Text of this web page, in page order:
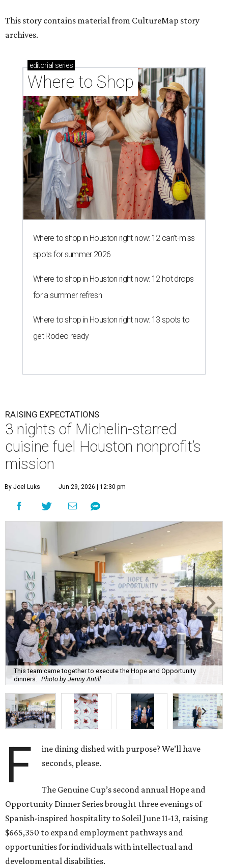
This story contains material from CultureMap story
archives.
editorial series
Where to Shop
Where to shop in Houston right now: 12 can't-miss
spots for summer 2026
Where to shop in Houston right now: 12 hot drops
for a summer refresh
Where to shop in Houston right now: 13 spots to
get Rodeo ready
RAISING EXPECTATIONS
3 nights of Michelin-starred
cuisine fuel Houston nonprofit’s
mission
By Joel Luks Jun 29, 2026 | 12:30 pm
This team came together to execute the Hope and Opportunity
dinners.
Photo by Jenny Antill
F
ine dining dished with purpose? We’ll have
seconds, please.
The Genuine Cup’s second annual Hope and
Opportunity Dinner Series brought three evenings of
Spanish-inspired hospitality to Soleil June 11-13, raising
$665,350 to expand employment pathways and
opportunities for individuals with intellectual and
developmental disabilities.